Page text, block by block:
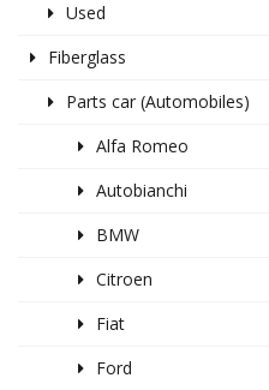
Used
Fiberglass
Parts car (Automobiles)
Alfa Romeo
Autobianchi
BMW
Citroen
Fiat
Ford